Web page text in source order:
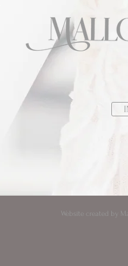
Website created by